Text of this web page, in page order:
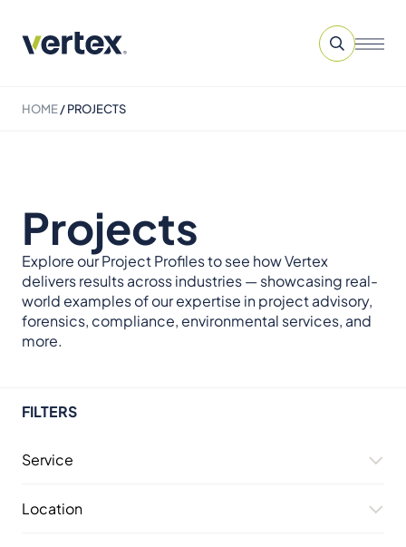
HOME/PROJECTS
Projects
Explore our Project Profiles to see how Vertex
delivers results across industries — showcasing real-
world examples of our expertise in project advisory,
forensics, compliance, environmental services, and
more.
FILTERS
Service
Location